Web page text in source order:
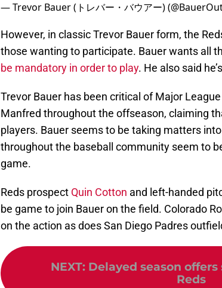
— Trevor Bauer (トレバー・バウアー)
However, in classic Trevor Bauer form, the
those wanting to participate. Bauer wants all
be mandatory in order to play. He also said
Trevor Bauer has been critical of Major
Manfred throughout the offseason, claiming
players. Bauer seems to be taking matters
throughout the baseball community seem to
game.
Reds prospect Quin Cotton and left-handed
be game to join Bauer on the field. Colorado
on the action as does San Diego Padres
NEXT: Delayed season
Reds